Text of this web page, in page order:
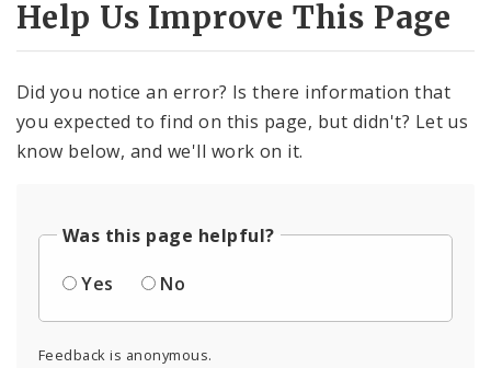
Help Us Improve This Page
Did you notice an error? Is there information that
you expected to find on this page, but didn't? Let us
know below, and we'll work on it.
Was this page helpful?
Yes
No
Feedback is anonymous.